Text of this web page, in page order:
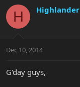
r
e
a
t
r
r
a
H Highlander
Dec 10, 2014
G'day guys,